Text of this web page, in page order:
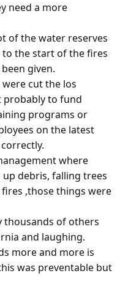
need a more
of the water reserves
the start of the fires
given.
cut the los
probably to fund
programs or
on the latest
where
debris, falling trees
,those things were
thousands of others
and laughing.
more and more is
was preventable but